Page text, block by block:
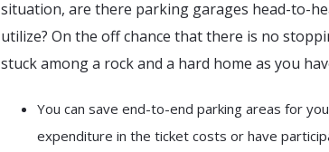
situation, are there parking garages head-to-
utilize? On the off chance that there is no
stuck among a rock and a hard home as you
You can save end-to-end parking areas for
expenditure in the ticket costs or have